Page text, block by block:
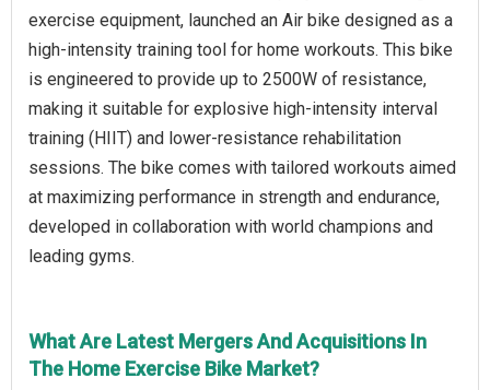
exercise equipment, launched an Air bike designed as a
high-intensity training tool for home workouts. This bike
is engineered to provide up to 2500W of resistance,
making it suitable for explosive high-intensity interval
training (HIIT) and lower-resistance rehabilitation
sessions. The bike comes with tailored workouts aimed
at maximizing performance in strength and endurance,
developed in collaboration with world champions and
leading gyms.
What Are Latest Mergers And Acquisitions In
The Home Exercise Bike Market?